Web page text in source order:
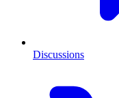
Discussions